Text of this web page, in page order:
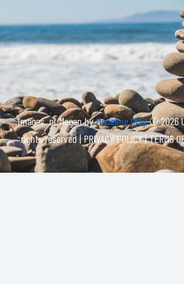
Images of Megan byMadeline Gray© 2026
rights reserved |PRIVACY POLICY | TERMS